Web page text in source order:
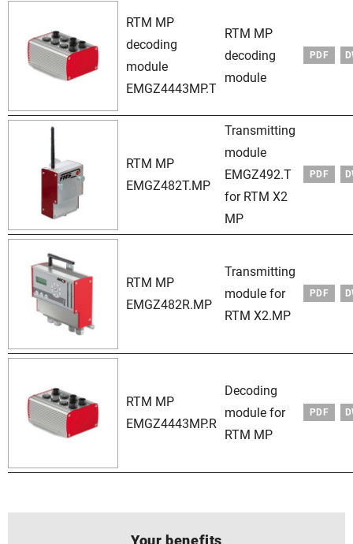
RTM MP
decoding
module
EMGZ4443MP.T
RTM MP
decoding
module
PDF
RTM MP
EMGZ482T.MP
Transmitting
module
EMGZ492.T
for RTM X2
MP
PDF
RTM MP
EMGZ482R.MP
Transmitting
module for
RTM X2.MP
PDF
RTM MP
EMGZ4443MP.R
Decoding
module for
RTM MP
PDF